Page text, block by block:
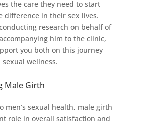
the care they need to start
difference in their sex lives.
research on behalf of
him to the clinic,
you both on this journey
wellness.
Male Girth
men’s sexual health, male girth
role in overall satisfaction and